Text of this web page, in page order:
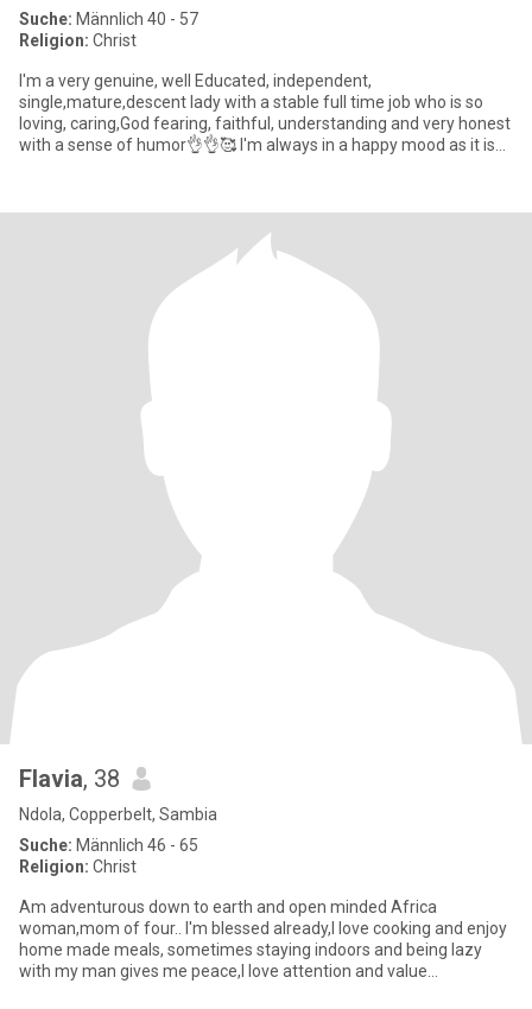
Suche: Männlich 40 - 57
Religion: Christ
I'm a very genuine, well Educated, independent,
single,mature,descent lady with a stable full time job who is so
loving, caring,God fearing, faithful, understanding and very honest
with a sense of humor👌👌🥰 I'm always in a happy mood as it is
Flavia, 38
Ndola, Copperbelt, Sambia
Suche: Männlich 46 - 65
Religion: Christ
Am adventurous down to earth and open minded Africa
woman,mom of four.. l'm blessed already,l love cooking and enjoy
home made meals, sometimes staying indoors and being lazy
with my man gives me peace,l love attention and value